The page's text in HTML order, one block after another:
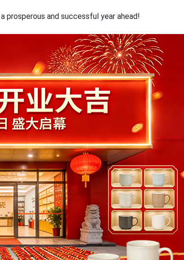
prosperous and successful year ahead!